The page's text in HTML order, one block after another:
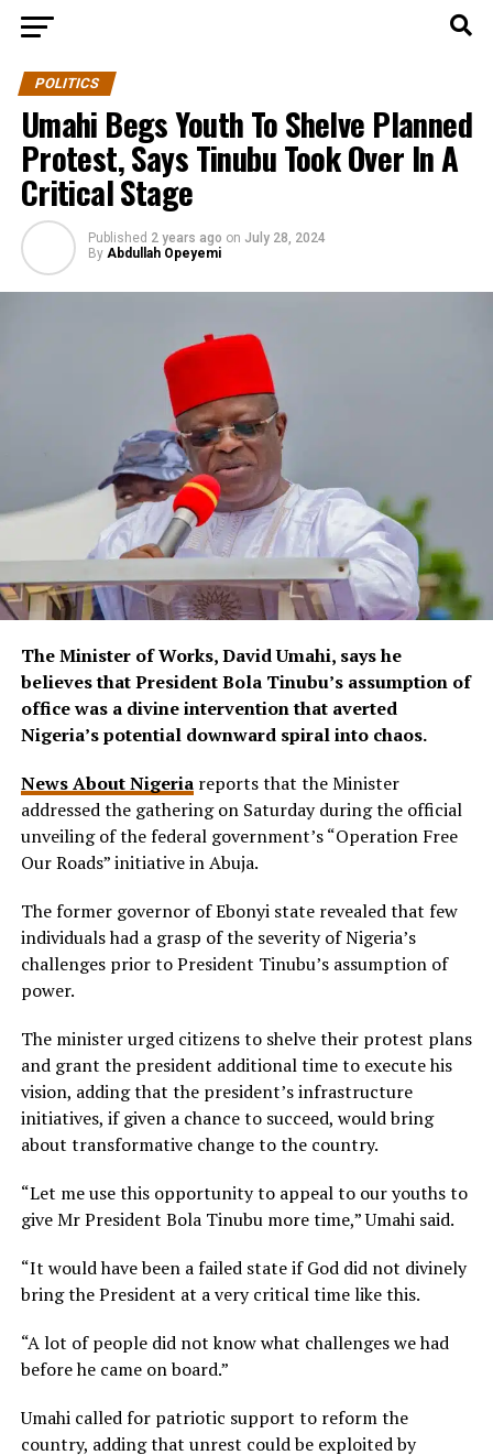
POLITICS
Umahi Begs Youth To Shelve Planned
Protest, Says Tinubu Took Over In A
Critical Stage
Published 2 years ago on July 28, 2024
By Abdullah Opeyemi
The Minister of Works, David Umahi, says he
believes that President Bola Tinubu’s assumption of
office was a divine intervention that averted
Nigeria’s potential downward spiral into chaos.
News About Nigeriareports that the Minister
addressed the gathering on Saturday during the official
unveiling of the federal government’s “Operation Free
Our Roads” initiative in Abuja.
The former governor of Ebonyi state revealed that few
individuals had a grasp of the severity of Nigeria’s
challenges prior to President Tinubu’s assumption of
power.
The minister urged citizens to shelve their protest plans
and grant the president additional time to execute his
vision, adding that the president’s infrastructure
initiatives, if given a chance to succeed, would bring
about transformative change to the country.
“Let me use this opportunity to appeal to our youths to
give Mr President Bola Tinubu more time,” Umahi said.
“It would have been a failed state if God did not divinely
bring the President at a very critical time like this.
“A lot of people did not know what challenges we had
before he came on board.”
Umahi called for patriotic support to reform the
country, adding that unrest could be exploited by